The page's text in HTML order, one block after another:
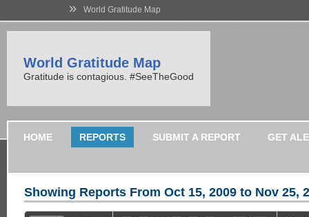
» World Gratitude Map
World Gratitude Map
Gratitude is contagious. #SeeTheGood
HOME REPORTS SUBMIT A REPORT GET
Showing Reports From Oct 15, 2009 to Nov 25,